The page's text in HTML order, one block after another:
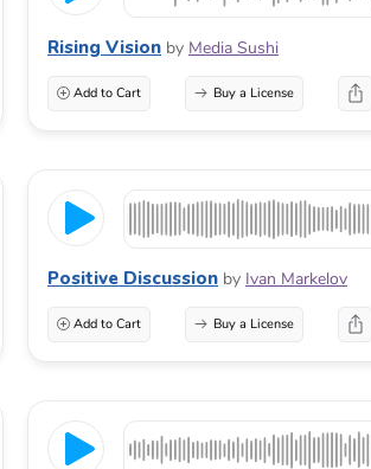
Rising Vision by Media Sushi
Add to Cart Buy a License
Positive Discussion by Ivan Markelov
Add to Cart Buy a License